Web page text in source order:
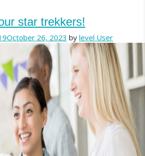
star trekkers!
October 26, 2023 by level User